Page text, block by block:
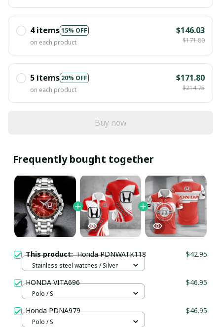
4 items15% OFF
on each product
$146.03
$171.80
5 items 20% OFF
on each product
$171.80
$214.75
Buy now
Frequently bought together
This product:Honda PDNWATK118 $42.95
Stainless steel watches / Silver
HONDA VITA696 $46.95
Polo / S
Honda PDNA979 $46.95
Polo / S